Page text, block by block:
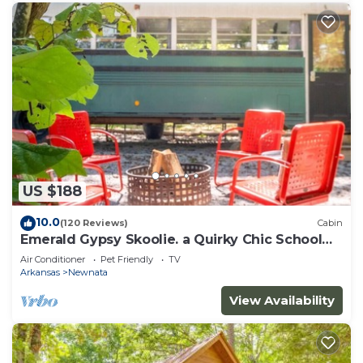
US $188
10.0(120 Reviews) Cabin
Emerald Gypsy Skoolie. a Quirky Chic School
Bus
Air Conditioner Pet Friendly
TV
Arkansas
Newnata
View Availability